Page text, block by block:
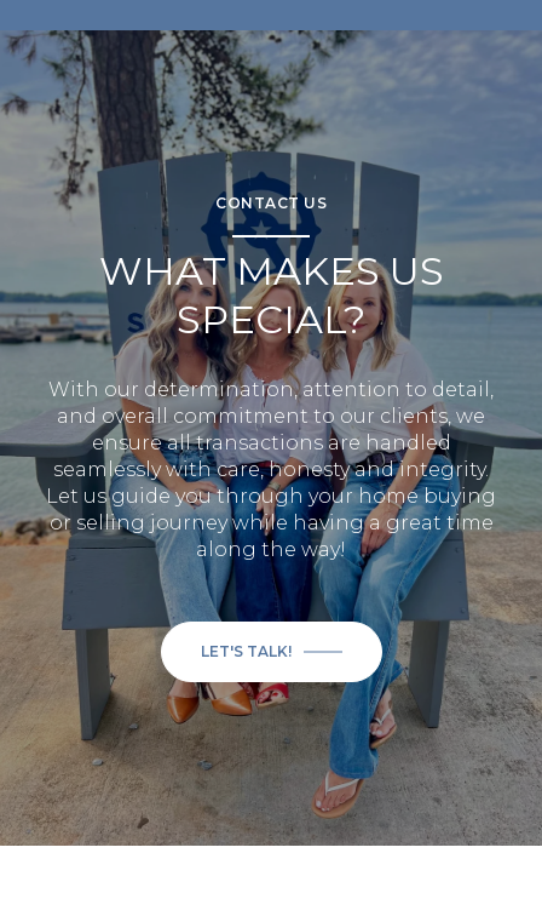
CONTACT US
WHAT MAKES US
SPECIAL?
With our determination, attention to detail,
and overall commitment to our clients, we
ensure all transactions are handled
seamlessly with care, honesty and integrity.
Let us guide you through your home buying
or selling journey while having a great time
along the way!
LET'S TALK!